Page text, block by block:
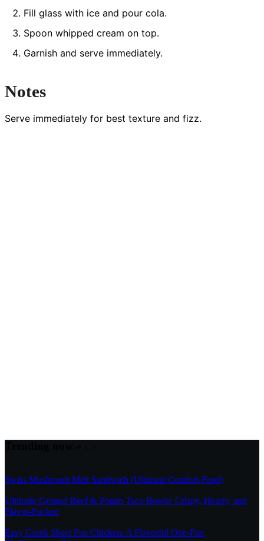
Fill glass with ice and pour cola.
Spoon whipped cream on top.
Garnish and serve immediately.
Notes
Serve immediately for best texture and fizz.
Swiss Mushroom Melt Sandwich (Ultimate Comfort Food)
Ultimate Ground Beef & Potato Taco Bowls: Crispy, Hearty, and
Flavor-Packed
Easy Greek Sheet Pan Chicken: A Flavorful One-Pan